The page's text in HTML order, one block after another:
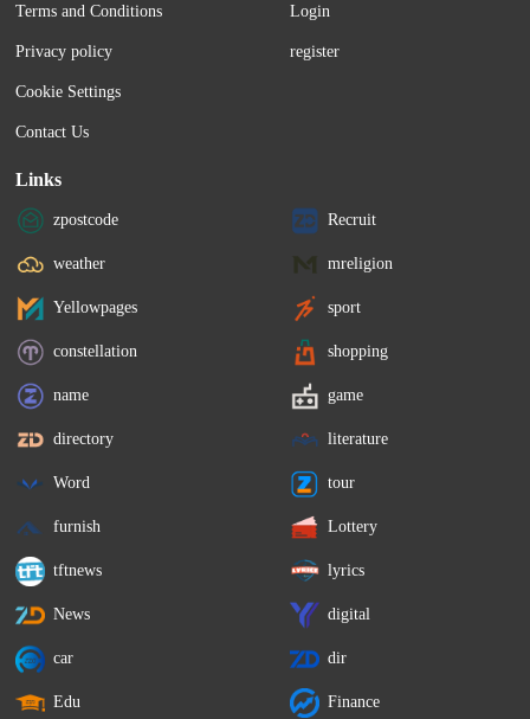
Terms and Conditions
Privacy policy
Cookie Settings
Contact Us
Login
register
Links
zpostcode Recruit
weather mreligion
Yellowpages sport
constellation shopping
name game
directory literature
Word tour
furnish Lottery
tftnews lyrics
News digital
car dir
Edu Finance